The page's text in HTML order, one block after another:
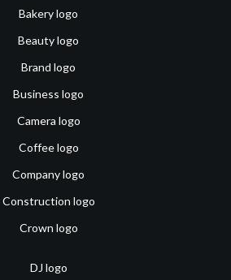
Bakery logo
Beauty logo
Brand logo
Business logo
Camera logo
Coffee logo
Company logo
Construction logo
Crown logo
DJ logo